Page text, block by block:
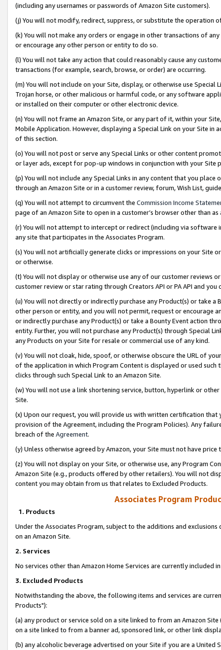
(including any usernames or passwords of Amazon Site customers).
(j) You will not modify, redirect, suppress, or substitute the operation
(k) You will not make any orders or engage in other transactions of
or encourage any other person or entity to do so.
(l) You will not take any action that could reasonably cause any
transactions (for example, search, browse, or order) are occurring.
(m) You will not include on your Site, display, or otherwise use
Trojan horse, or other malicious or harmful code, or any software
or installed on their computer or other electronic device.
(n) You will not frame an Amazon Site, or any part of it, within your
Mobile Application. However, displaying a Special Link on your Site
of this section.
(o) You will not post or serve any Special Links or other content
or layer ads, except for pop-up windows in conjunction with your
(p) You will not include any Special Links in any content that you
through an Amazon Site or in a customer review, forum, Wish List,
(q) You will not attempt to circumvent the Commission Income
page of an Amazon Site to open in a customer’s browser other than
(r) You will not attempt to intercept or redirect (including via software
any site that participates in the Associates Program.
(s) You will not artificially generate clicks or impressions on your Site
or otherwise.
(t) You will not display or otherwise use any of our customer reviews
customer review or star rating through Creators API or PA API and
(u) You will not directly or indirectly purchase any Product(s) or take
other person or entity, and you will not permit, request or encourage
or indirectly purchase any Product(s) or take a Bounty Event action
entity. Further, you will not purchase any Product(s) through Special
any Products on your Site for resale or commercial use of any kind.
(v) You will not cloak, hide, spoof, or otherwise obscure the URL of
of the application in which Program Content is displayed or used
clicks through such Special Link to an Amazon Site.
(w) You will not use a link shortening service, button, hyperlink or
Site.
(x) Upon our request, you will provide us with written certification
provision of the Agreement, including the Program Policies). Any
breach of the Agreement.
(y) Unless otherwise agreed by Amazon, your Site must not have
(z) You will not display on your Site, or otherwise use, any Program
Amazon Site (e.g., products offered by other retailers). You will not
content you may obtain from us that relates to Excluded Products.
Associates Program
1. Products
Under the Associates Program, subject to the additions and
on an Amazon Site.
2. Services
No services other than Amazon Home Services are currently included
3. Excluded Products
Notwithstanding the above, the following items and services are
Products"):
(a) any product or service sold on a site linked to from an Amazon
on a site linked to from a banner ad, sponsored link, or other link
(b) any alcoholic beverage advertised on your Site if you are a